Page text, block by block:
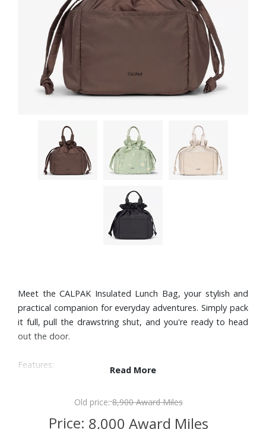
Meet the CALPAK Insulated Lunch Bag, your stylish and
practical companion for everyday adventures. Simply pack
it full, pull the drawstring shut, and you're ready to head
out the door.
Features:
Insulated and water-resistant interior
Read More
Old price: 8,900 Award Miles
Price: 8,000 Award Miles